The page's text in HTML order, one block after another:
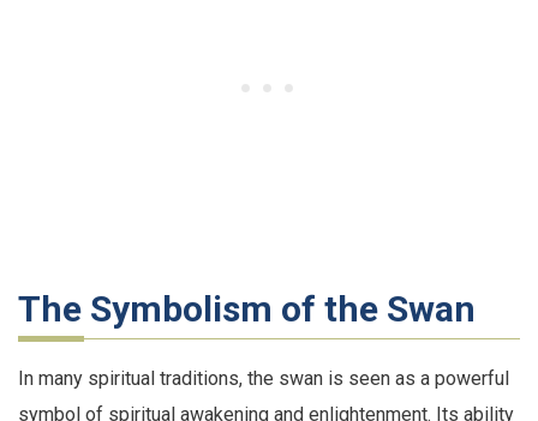
The Symbolism of the Swan
In many spiritual traditions, the swan is seen as a powerful
symbol of spiritual awakening and enlightenment. Its ability